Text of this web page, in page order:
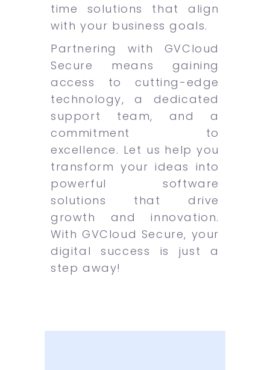
time solutions that align
with your business goals.
Partnering with GVCloud
Secure means gaining
access to cutting-edge
technology, a dedicated
support team, and a
commitment to
excellence. Let us help you
transform your ideas into
powerful software
solutions that drive
growth and innovation.
With GVCloud Secure, your
digital success is just a
step away!